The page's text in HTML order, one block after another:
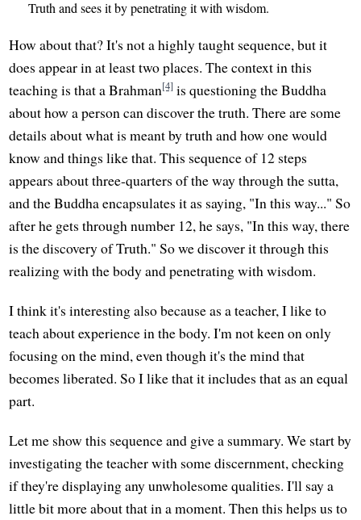
Truth and sees it by penetrating it with wisdom.
How about that? It's not a highly taught sequence, but it
does appear in at least two places. The context in this
teaching is that a Brahman[4] is questioning the Buddha
about how a person can discover the truth. There are some
details about what is meant by truth and how one would
know and things like that. This sequence of 12 steps
appears about three-quarters of the way through the sutta,
and the Buddha encapsulates it as saying, "In this way..." So
after he gets through number 12, he says, "In this way, there
is the discovery of Truth." So we discover it through this
realizing with the body and penetrating with wisdom.
I think it's interesting also because as a teacher, I like to
teach about experience in the body. I'm not keen on only
focusing on the mind, even though it's the mind that
becomes liberated. So I like that it includes that as an equal
part.
Let me show this sequence and give a summary. We start by
investigating the teacher with some discernment, checking
if they're displaying any unwholesome qualities. I'll say a
little bit more about that in a moment. Then this helps us to